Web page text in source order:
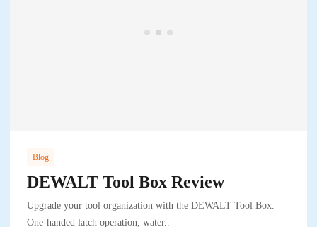
Blog
DEWALT Tool Box Review
Upgrade your tool organization with the DEWALT Tool Box.
One-handed latch operation, water..